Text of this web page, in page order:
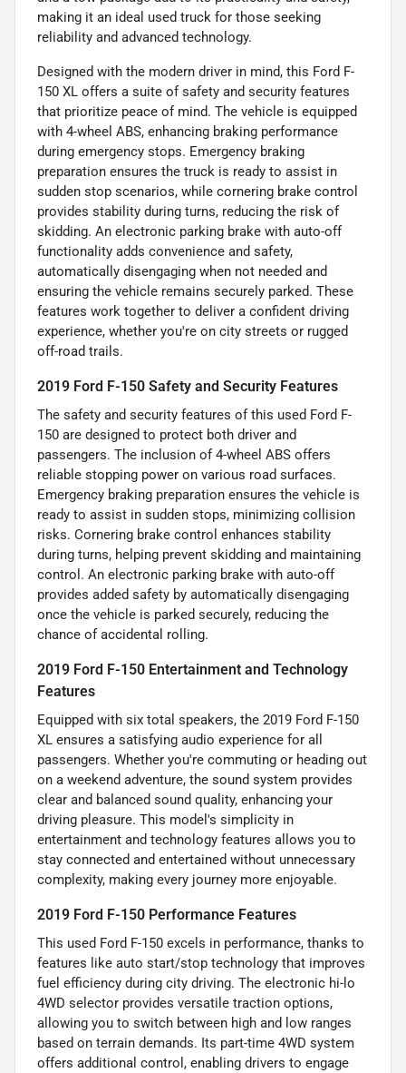
making it an ideal used truck for those seeking
reliability and advanced technology.
Designed with the modern driver in mind, this Ford F-
150 XL offers a suite of safety and security features
that prioritize peace of mind. The vehicle is equipped
with 4-wheel ABS, enhancing braking performance
during emergency stops. Emergency braking
preparation ensures the truck is ready to assist in
sudden stop scenarios, while cornering brake control
provides stability during turns, reducing the risk of
skidding. An electronic parking brake with auto-off
functionality adds convenience and safety,
automatically disengaging when not needed and
ensuring the vehicle remains securely parked. These
features work together to deliver a confident driving
experience, whether you're on city streets or rugged
off-road trails.
2019 Ford F-150 Safety and Security Features
The safety and security features of this used Ford F-
150 are designed to protect both driver and
passengers. The inclusion of 4-wheel ABS offers
reliable stopping power on various road surfaces.
Emergency braking preparation ensures the vehicle is
ready to assist in sudden stops, minimizing collision
risks. Cornering brake control enhances stability
during turns, helping prevent skidding and maintaining
control. An electronic parking brake with auto-off
provides added safety by automatically disengaging
once the vehicle is parked securely, reducing the
chance of accidental rolling.
2019 Ford F-150 Entertainment and Technology
Features
Equipped with six total speakers, the 2019 Ford F-150
XL ensures a satisfying audio experience for all
passengers. Whether you're commuting or heading out
on a weekend adventure, the sound system provides
clear and balanced sound quality, enhancing your
driving pleasure. This model's simplicity in
entertainment and technology features allows you to
stay connected and entertained without unnecessary
complexity, making every journey more enjoyable.
2019 Ford F-150 Performance Features
This used Ford F-150 excels in performance, thanks to
features like auto start/stop technology that improves
fuel efficiency during city driving. The electronic hi-lo
4WD selector provides versatile traction options,
allowing you to switch between high and low ranges
based on terrain demands. Its part-time 4WD system
offers additional control, enabling drivers to engage